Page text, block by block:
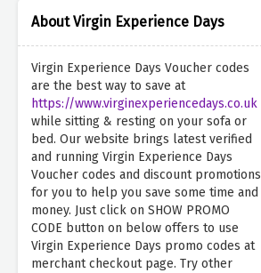
About Virgin Experience Days
Virgin Experience Days Voucher codes
are the best way to save at
https://www.virginexperiencedays.co.uk
while sitting & resting on your sofa or
bed. Our website brings latest verified
and running Virgin Experience Days
Voucher codes and discount promotions
for you to help you save some time and
money. Just click on SHOW PROMO
CODE button on below offers to use
Virgin Experience Days promo codes at
merchant checkout page. Try other